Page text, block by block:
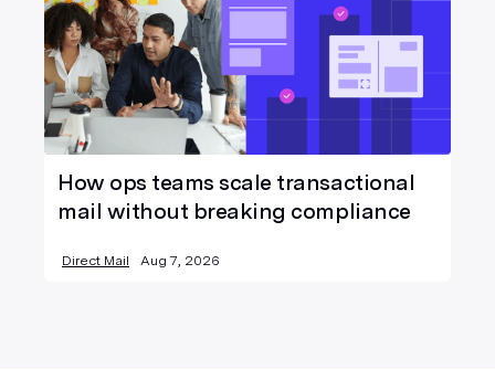
How ops teams scale transactional
mail without breaking compliance
Direct Mail Aug 7, 2026